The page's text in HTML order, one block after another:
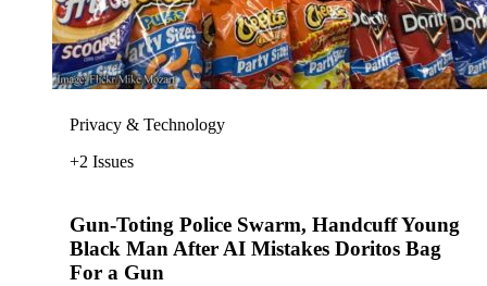
Privacy & Technology
+2 Issues
Gun-Toting Police Swarm, Handcuff Young
Black Man After AI Mistakes Doritos Bag
For a Gun